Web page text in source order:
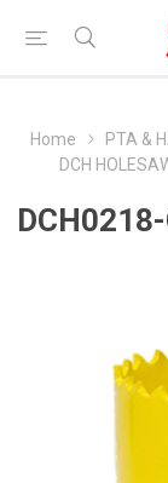
Home PTA &
DCH